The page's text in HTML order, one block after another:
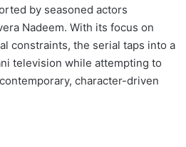
by seasoned actors
Nadeem. With its focus on
constraints, the serial taps into a
television while attempting to
character-driven